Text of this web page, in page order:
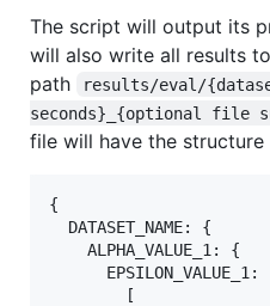
The script will output its
will also write all results
path
results/eval/
seconds}_{optional file
file will have the structure
{
  DATASET_NAME: {
    ALPHA_VALUE_1: {
EPSILON_VALUE_1:
        [